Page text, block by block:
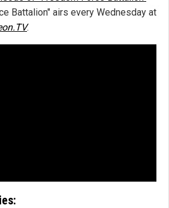
Battalion" airs every Wednesday at
.